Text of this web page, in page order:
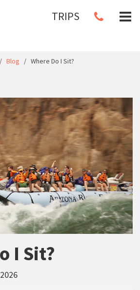
TRIPS
/ Blog / Where Do I Sit?
I Sit?